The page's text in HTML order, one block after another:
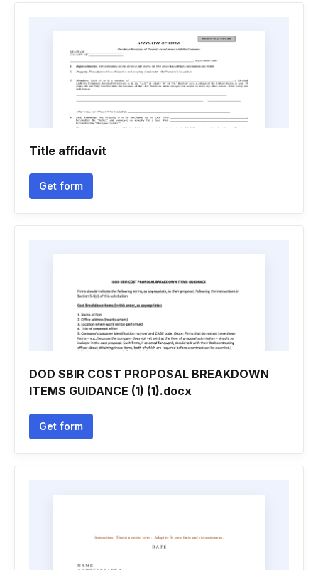
Title affidavit
Get form
DOD SBIR COST PROPOSAL BREAKDOWN
ITEMS GUIDANCE (1) (1).docx
Get form